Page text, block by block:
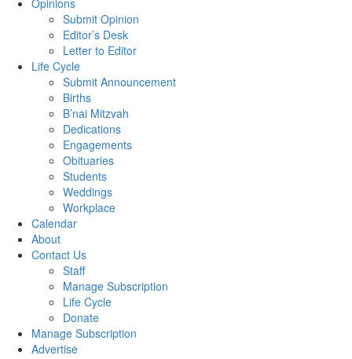
Opinions
Submit Opinion
Editor’s Desk
Letter to Editor
Life Cycle
Submit Announcement
Births
B’nai Mitzvah
Dedications
Engagements
Obituaries
Students
Weddings
Workplace
Calendar
About
Contact Us
Staff
Manage Subscription
Life Cycle
Donate
Manage Subscription
Advertise